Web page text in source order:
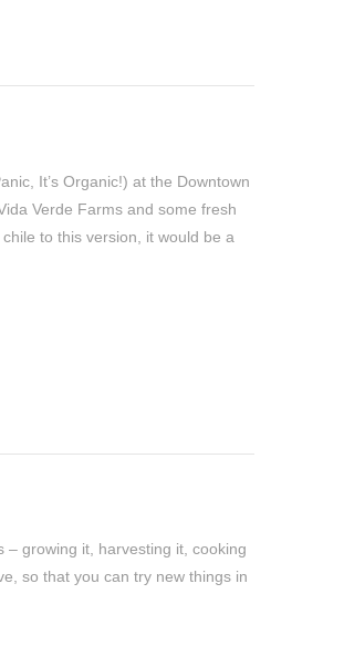
It’s Organic!) at the Downtown
Verde Farms and some fresh
to this version, it would be a
growing it, harvesting it, cooking
so that you can try new things in